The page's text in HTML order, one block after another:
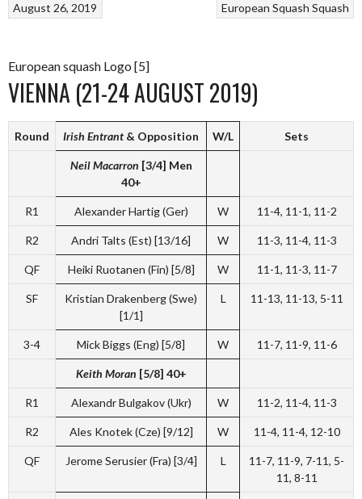
European Squash Squash
August 26, 2019
European squash Logo [5]
VIENNA (21-24 AUGUST 2019)
Round Irish Entrant & Opposition W/L Sets
Neil Macarron [3/4] Men
40+
R1 Alexander Hartig (Ger) W 11-4, 11-1, 11-2
R2 Andri Talts (Est) [13/16] W 11-3, 11-4, 11-3
QF Heiki Ruotanen (Fin) [5/8] W 11-1, 11-3, 11-7
SF
Kristian Drakenberg (Swe)
[1/1]
L 11-13, 11-13, 5-11
3-4 Mick Biggs (Eng) [5/8] W 11-7, 11-9, 11-6
Keith Moran [5/8] 40+
R1 Alexandr Bulgakov (Ukr) W 11-2, 11-4, 11-3
R2 Ales Knotek (Cze) [9/12] W 11-4, 11-4, 12-10
QF Jerome Serusier (Fra) [3/4] L
11-7, 11-9, 7-11, 5-
11, 8-11